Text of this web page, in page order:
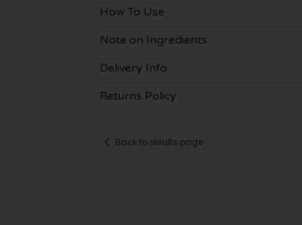
How To Use
Note on Ingredients
Delivery Info
Returns Policy
Back to results page